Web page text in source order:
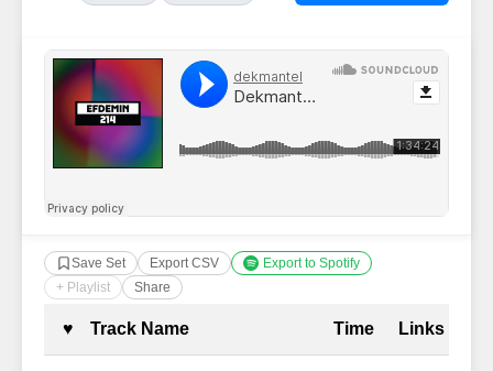
Save Set Export CSV
Export to Spotify
+ Playlist
Share
Complete Tracklist with
♥ Track Name Time Links